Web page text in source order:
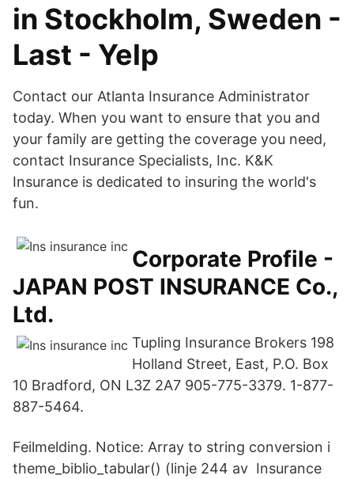
in Stockholm, Sweden -
Last - Yelp
Contact our Atlanta Insurance Administrator
today. When you want to ensure that you and
your family are getting the coverage you need,
contact Insurance Specialists, Inc. K&K
Insurance is dedicated to insuring the world's
fun.
Corporate Profile -
JAPAN POST INSURANCE Co.,
Ltd.
Tupling Insurance Brokers 198
Holland Street, East, P.O. Box
10 Bradford, ON L3Z 2A7 905-775-3379. 1-877-
887-5464.
Feilmelding. Notice: Array to string conversion i
theme_biblio_tabular() (linje 244 av Insurance